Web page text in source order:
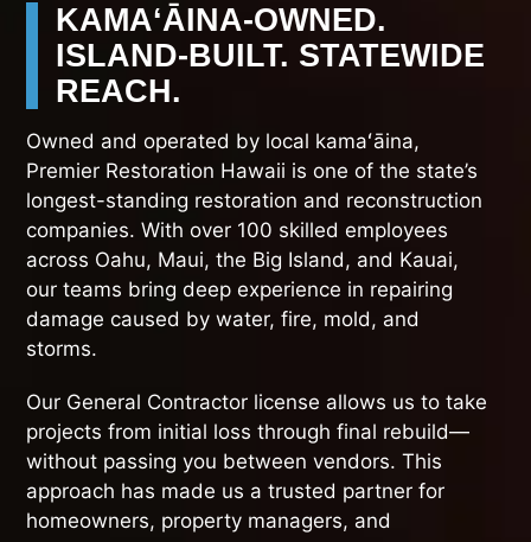
KAMAʻĀINA-OWNED.
ISLAND-BUILT. STATEWIDE
REACH.
Owned and operated by local kamaʻāina,
Premier Restoration Hawaii is one of the state’s
longest-standing restoration and reconstruction
companies. With over 100 skilled employees
across Oahu, Maui, the Big Island, and Kauai,
our teams bring deep experience in repairing
damage caused by water, fire, mold, and
storms.
Our General Contractor license allows us to take
projects from initial loss through final rebuild—
without passing you between vendors. This
approach has made us a trusted partner for
homeowners, property managers, and